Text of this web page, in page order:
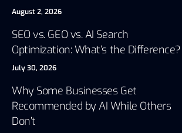
August 2, 2026
SEO vs. GEO vs. AI Search
Optimization: What’s the Difference?
July 30, 2026
Why Some Businesses Get
Recommended by AI While Others
Don’t